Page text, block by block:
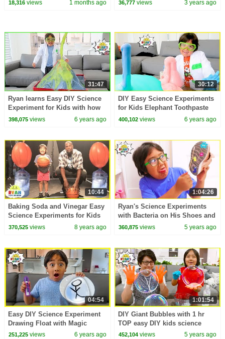
18,316views 1 months ago 36,777 views 3 years ago
31:47
Ryan learns Easy DIY Science
Experiment for Kids with how
to make a homemade Volcano
398,075views 6 years ago
30:12
DIY Easy Science Experiments
for Kids Elephant Toothpaste
and more!!!
400,102 views 6 years ago
10:44
Baking Soda and Vinegar Easy
Science Experiments for Kids
Balloons Blow Up Ryan vs
370,525views 8 years ago
1:04:26
Ryan's Science Experiments
with Bacteria on His Shoes and
more 1hr kids Video!!
360,875 views 5 years ago
04:54
Easy DIY Science Experiment
Drawing Float with Magic
Marker Trick!!!!
251,225views 6 years ago
1:01:54
DIY Giant Bubbles with 1 hr
TOP easy DIY kids science
experiments to do at home!!
452,104 views 5 years ago